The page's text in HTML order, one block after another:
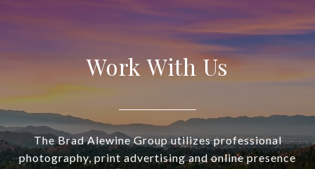
Work With Us
The Brad Alewine Group utilizes professional
photography, print advertising and online presence